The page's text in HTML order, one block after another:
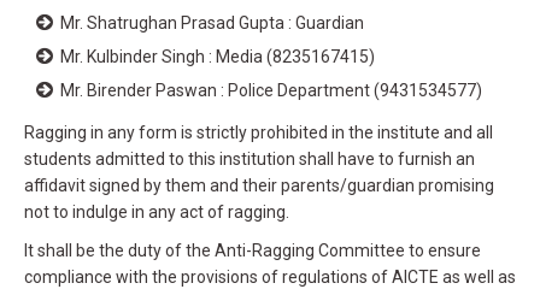
Mr. Shatrughan Prasad Gupta : Guardian
Mr. Kulbinder Singh : Media (8235167415)
Mr. Birender Paswan : Police Department (9431534577)
Ragging in any form is strictly prohibited in the institute and all
students admitted to this institution shall have to furnish an
affidavit signed by them and their parents/guardian promising
not to indulge in any act of ragging.
It shall be the duty of the Anti-Ragging Committee to ensure
compliance with the provisions of regulations of AICTE as well as